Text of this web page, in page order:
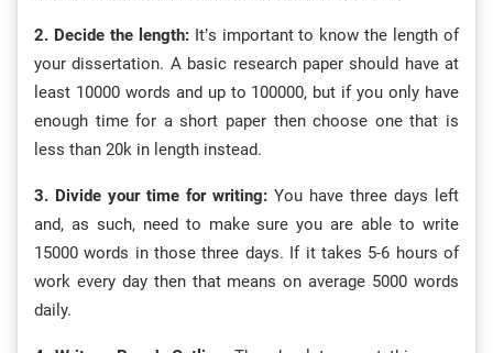
2. Decide the length:It’s important to know the length of
your dissertation. A basic research paper should have at
least 10000 words and up to 100000, but if you only have
enough time for a short paper then choose one that is
less than 20k in length instead.
3. Divide your time for writing: You have three days left
and, as such, need to make sure you are able to write
15000 words in those three days. If it takes 5-6 hours of
work every day then that means on average 5000 words
daily.